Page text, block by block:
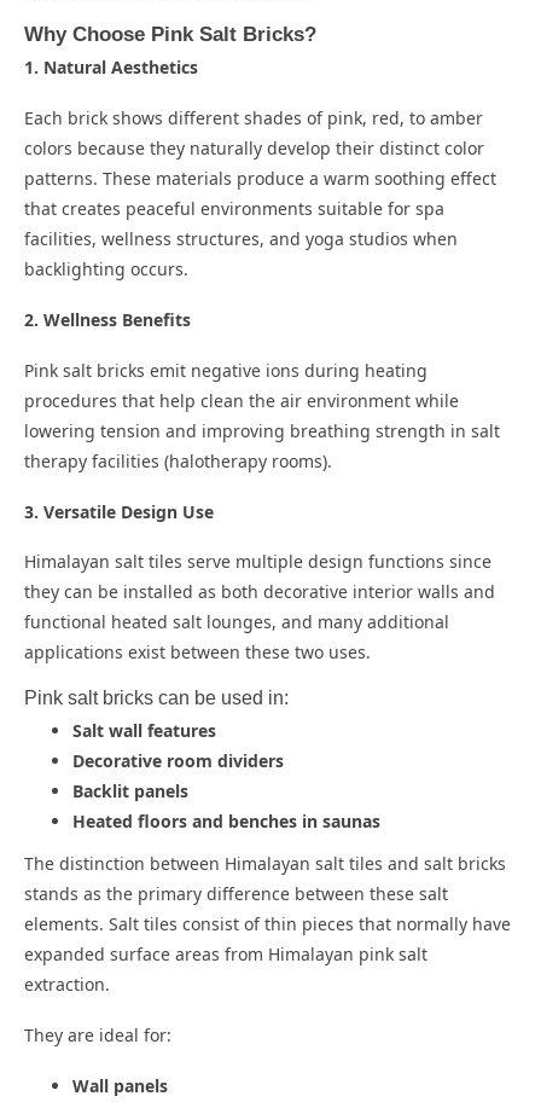
Why Choose Pink Salt Bricks?
1. Natural Aesthetics
Each brick shows different shades of pink, red, to amber
colors because they naturally develop their distinct color
patterns. These materials produce a warm soothing effect
that creates peaceful environments suitable for spa
facilities, wellness structures, and yoga studios when
backlighting occurs.
2. Wellness Benefits
Pink salt bricks emit negative ions during heating
procedures that help clean the air environment while
lowering tension and improving breathing strength in salt
therapy facilities (halotherapy rooms).
3. Versatile Design Use
Himalayan salt tiles serve multiple design functions since
they can be installed as both decorative interior walls and
functional heated salt lounges, and many additional
applications exist between these two uses.
Pink salt bricks can be used in:
Salt wall features
Decorative room dividers
Backlit panels
Heated floors and benches in saunas
The distinction between Himalayan salt tiles and salt bricks
stands as the primary difference between these salt
elements. Salt tiles consist of thin pieces that normally have
expanded surface areas from Himalayan pink salt
extraction.
They are ideal for:
Wall panels